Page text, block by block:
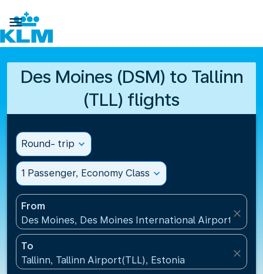

Des Moines (DSM) to Tallinn
(TLL) flights
Round- trip expand_more
1 Passenger, Economy Class expand_more
From
Des Moines, Des Moines International
close
To
Tallinn, Tallinn Airport(TLL), Estonia
close